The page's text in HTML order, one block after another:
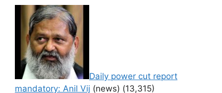
Daily power cut report
mandatory: Anil Vij (news) (13,315)